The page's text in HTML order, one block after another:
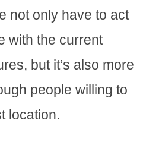
not only have to act
with the current
but it’s also more
people willing to
location.